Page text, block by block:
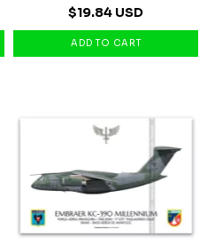
$19.84 USD